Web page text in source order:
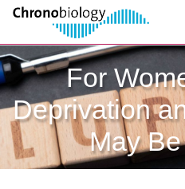
For
Deprivation
May